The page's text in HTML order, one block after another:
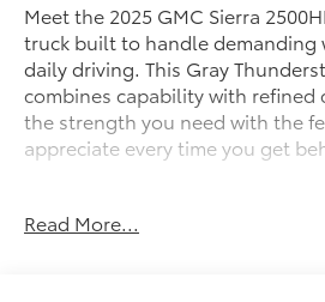
Meet the 2025 GMC Sierra
truck built to handle demanding
daily driving. This Gray
combines capability with
the strength you need with the
appreciate every time you get
Lighting
Read More...